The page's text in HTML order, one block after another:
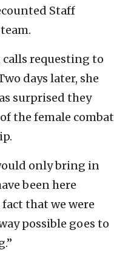
Staff
calls requesting to
days later, she
surprised they
the female combat
only bring in
been here
that we were
possible goes to